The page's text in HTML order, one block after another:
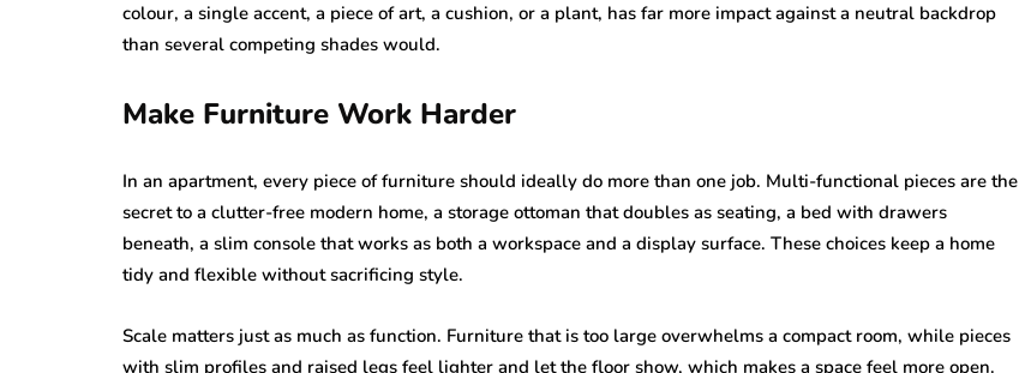
colour, a single accent, a piece of art, a cushion, or a plant, has far more impact against a neutral backdrop
than several competing shades would.
Make Furniture Work Harder
In an apartment, every piece of furniture should ideally do more than one job. Multi-functional pieces are the
secret to a clutter-free modern home, a storage ottoman that doubles as seating, a bed with drawers
beneath, a slim console that works as both a workspace and a display surface. These choices keep a home
tidy and flexible without sacrificing style.
Scale matters just as much as function. Furniture that is too large overwhelms a compact room, while pieces
with slim profiles and raised legs feel lighter and let the floor show, which makes a space feel more open.